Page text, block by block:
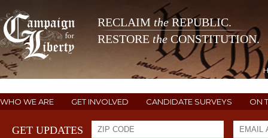
RECLAIM theREPUBLIC.
RESTORE the CONSTITUTION.
WHO WE ARE GET INVOLVED CANDIDATE SURVEYS ON
GET UPDATES